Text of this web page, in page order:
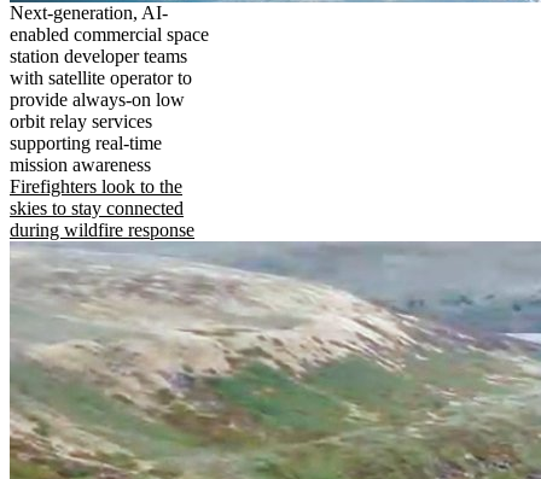
Next-generation, AI-
enabled commercial space
station developer teams
with satellite operator to
provide always-on low
orbit relay services
supporting real-time
mission awareness
Firefighters look to the
skies to stay connected
during wildfire response